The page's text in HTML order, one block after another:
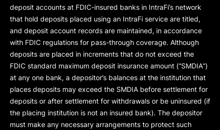
deposit accounts at FDIC-insured banks in IntraFi’s network
that hold deposits placed using an IntraFi service are titled,
and deposit account records are maintained, in accordance
with FDIC regulations for pass-through coverage. Although
deposits are placed in increments that do not exceed the
FDIC standard maximum deposit insurance amount (“SMDIA”)
at any one bank, a depositor’s balances at the institution that
places deposits may exceed the SMDIA before settlement for
deposits or after settlement for withdrawals or be uninsured (if
the placing institution is not an insured bank). The depositor
must make any necessary arrangements to protect such